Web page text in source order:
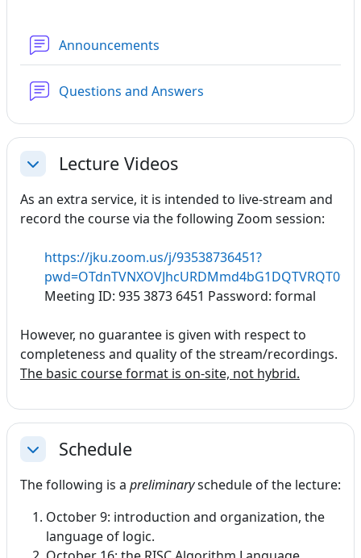
Announcements
Questions and Answers
CollapseLecture Videos
As an extra service, it is intended to live-stream and
record the course via the following Zoom session:
https://jku.zoom.us/j/93538736451?
pwd=OTdnTVNXOVJhcURDMmd4bG1DQTVRQT09
Meeting ID: 935 3873 6451 Password: formal
However, no guarantee is given with respect to
completeness and quality of the stream/recordings.
The basic course format is on-site, not hybrid.
CollapseSchedule
The following is a preliminaryschedule of the lecture:
October 9: introduction and organization, the
language of logic.